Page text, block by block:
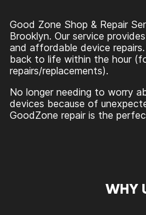
Good Zone Shop & Repair
Brooklyn. Our service
and affordable device
back to life within the hour
repairs/replacements).
No longer needing to worry
devices because of
GoodZone repair is the
WHY